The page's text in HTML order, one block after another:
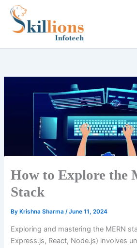
Skip
content
How to Explore the
Stack
By Krishna Sharma/June 11, 2024
Exploring and mastering the MERN
Express.js, React, Node.js) involves